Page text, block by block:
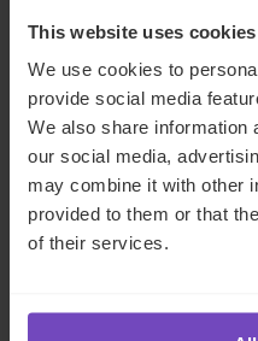
This website uses cookies
We use cookies to
provide social media
We also share information
our social media,
may combine it with other
provided to them or that
of their services.
More than a
Discover our full
complementary
proprietary tech
data
onboarding,
and real-time
Take control of